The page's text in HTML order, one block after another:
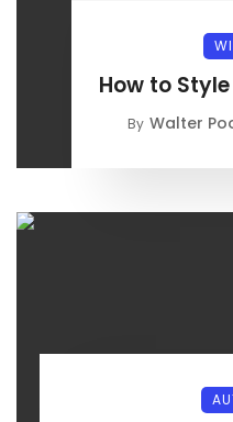
How to
By Walter